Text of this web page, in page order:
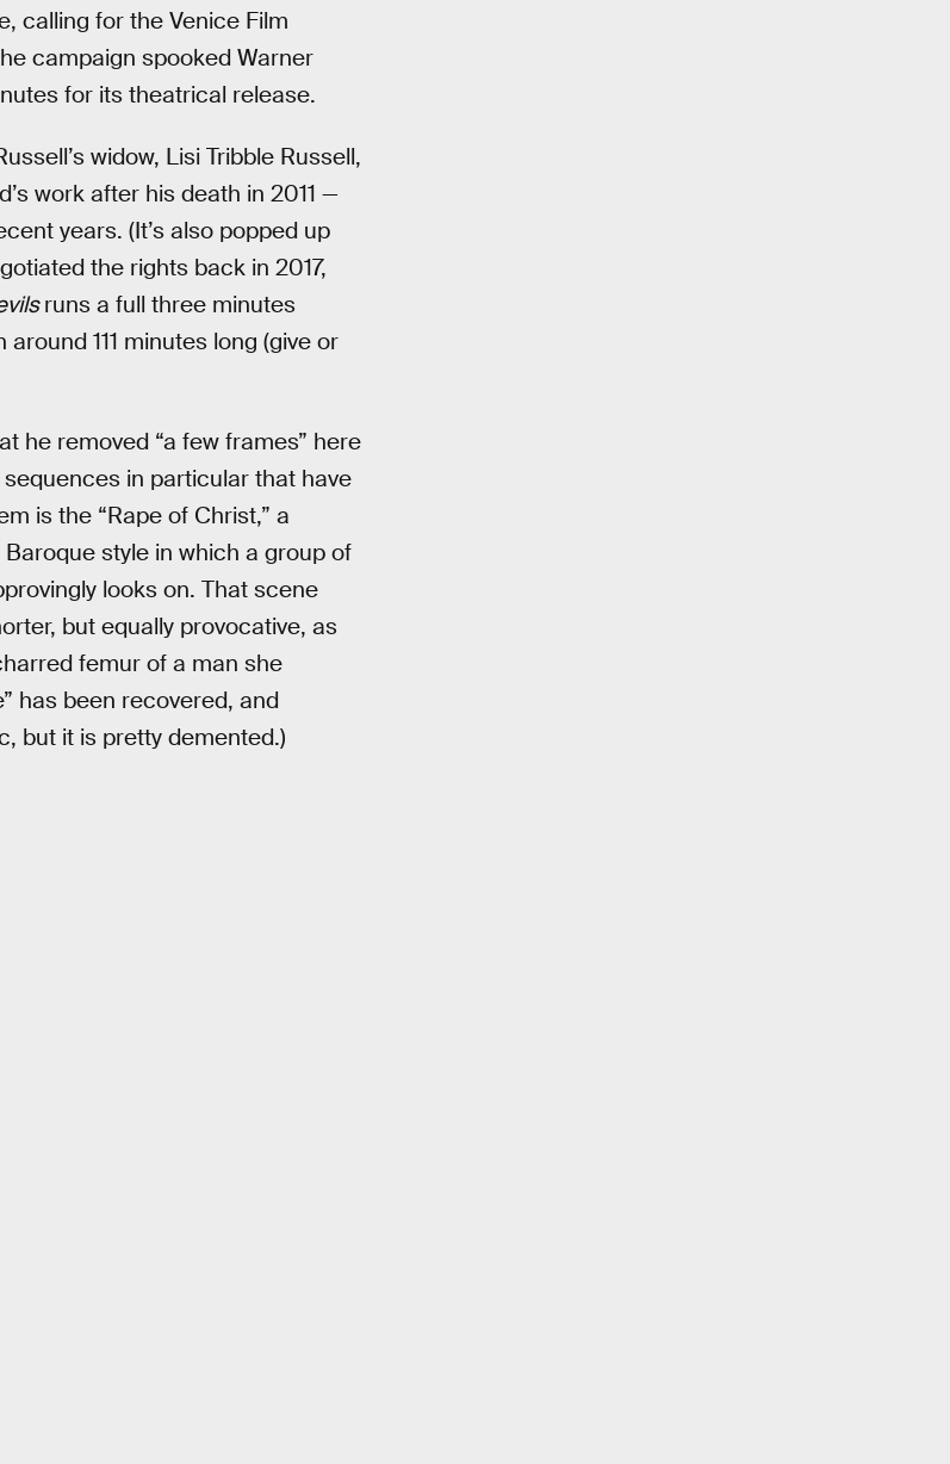
calling for the Venice Film
campaign spooked Warner
for its theatrical release.
widow, Lisi Tribble Russell,
work after his death in 2011 —
years. (It’s also popped up
the rights back in 2017,
runs a full three minutes
111 minutes long (give or
he removed “a few frames” here
in particular that have
is the “Rape of Christ,” a
style in which a group of
looks on. That scene
but equally provocative, as
femur of a man she
has been recovered, and
but it is pretty demented.)